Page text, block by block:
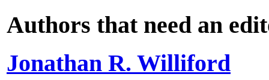
Authors that need an
Jonathan R. Williford